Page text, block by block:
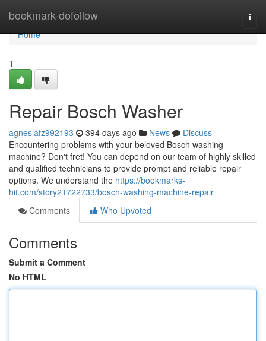
bookmark-dofollow
Home
Home
1
Repair Bosch Washer
agneslafz992193 394 days ago News
Discuss
Encountering problems with your beloved Bosch washing
machine? Don't fret! You can depend on our team of highly skilled
and qualified technicians to provide prompt and reliable repair
options. We understand the https://bookmarks-
hit.com/story21722733/bosch-washing-machine-repair
Comments
Who Upvoted
Comments
Submit a Comment
No HTML